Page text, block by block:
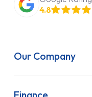
4.8
Our Company
Latest News